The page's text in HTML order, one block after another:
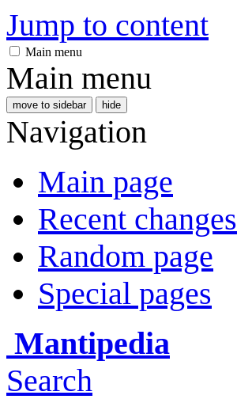
Jump to content
Main menu
Main menu
move to sidebar hide
Navigation
Main page
Recent changes
Random page
Special pages
Mantipedia
Search